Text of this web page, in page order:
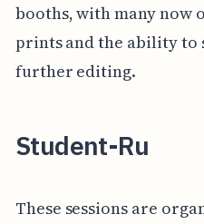
booths, with many
prints and the ability
further editing.
Student-Ru
These sessions are